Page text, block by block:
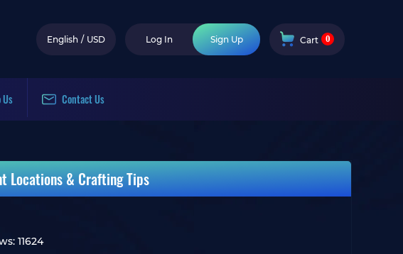
English / USD Log In Sign Up Cart 0
Us Contact Us
Locations & Crafting Tips
11624